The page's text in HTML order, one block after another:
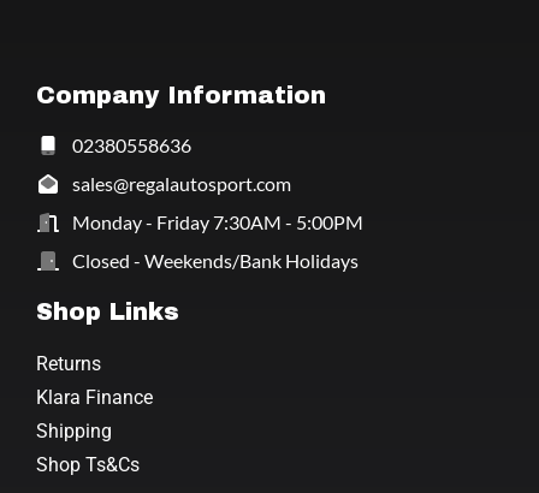
Company Information
02380558636
sales@regalautosport.com
Monday - Friday 7:30AM - 5:00PM
Closed - Weekends/Bank Holidays
Shop Links
Returns
Klara Finance
Shipping
Shop Ts&Cs